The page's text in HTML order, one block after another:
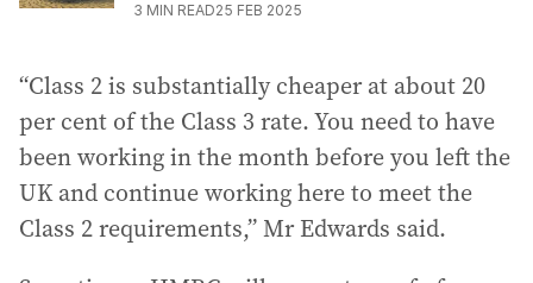
3 MIN READ25 FEB 2025
“Class 2 is substantially cheaper at about 20
per cent of the Class 3 rate. You need to have
been working in the month before you left the
UK and continue working here to meet the
Class 2 requirements,” Mr Edwards said.